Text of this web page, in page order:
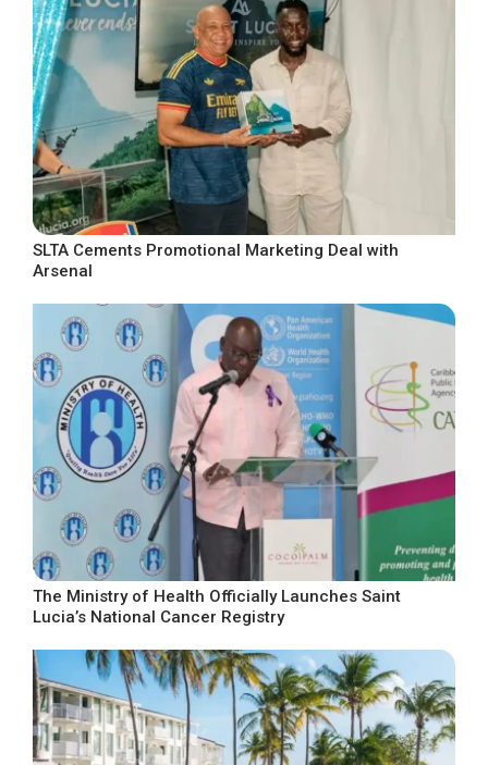
SLTA Cements Promotional Marketing Deal with
Arsenal
The Ministry of Health Officially Launches Saint
Lucia’s National Cancer Registry